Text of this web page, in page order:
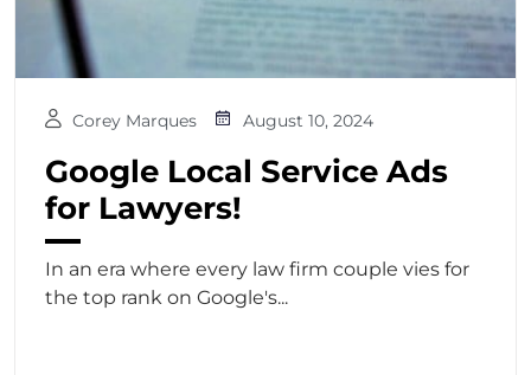
Corey Marques August 10, 2024
Google Local Service Ads
for Lawyers!
In an era where every law firm couple vies for
the top rank on Google's...